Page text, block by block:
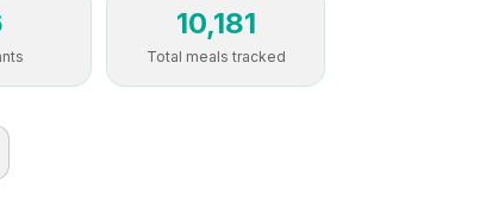
10,181
Total meals tracked